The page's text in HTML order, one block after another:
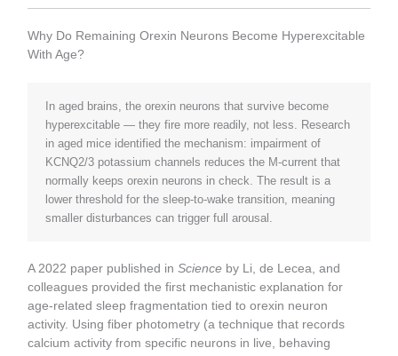
Why Do Remaining Orexin Neurons Become Hyperexcitable
With Age?
In aged brains, the orexin neurons that survive become
hyperexcitable — they fire more readily, not less. Research
in aged mice identified the mechanism: impairment of
KCNQ2/3 potassium channels reduces the M-current that
normally keeps orexin neurons in check. The result is a
lower threshold for the sleep-to-wake transition, meaning
smaller disturbances can trigger full arousal.
A 2022 paper published inScience by Li, de Lecea, and
colleagues provided the first mechanistic explanation for
age-related sleep fragmentation tied to orexin neuron
activity. Using fiber photometry (a technique that records
calcium activity from specific neurons in live, behaving